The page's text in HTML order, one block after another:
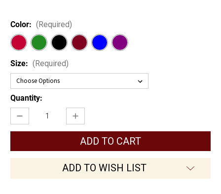
Size: (Required)
Color: (Required)
Current
Stock:
Quantity:
Decrease
Quantity
Peasant
Skirt
Increase
Quantity
Line
Peasant
Skirt
ADD TO WISH LIST